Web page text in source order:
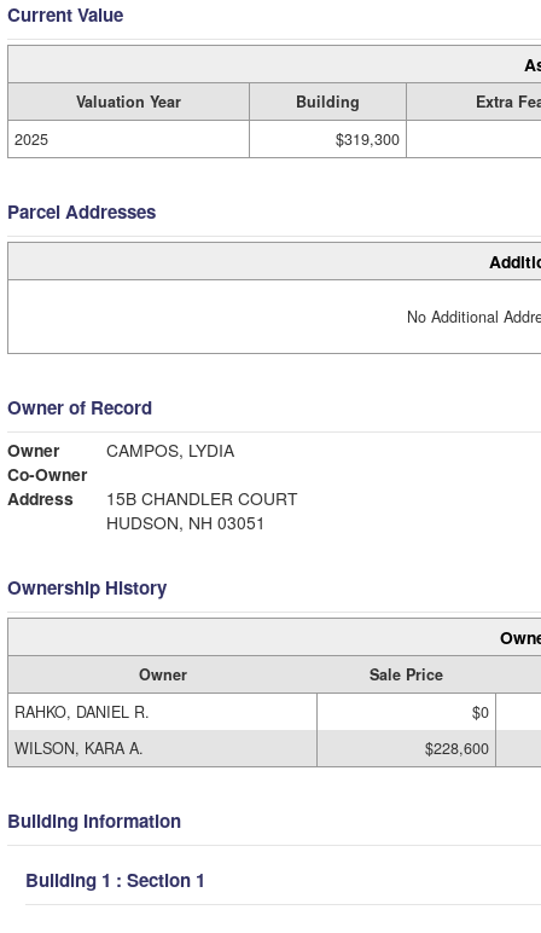
Current Value
Valuation Year Building
Extra
2025
$319,300
Parcel Addresses
No Additional
Owner of Record
Owner
CAMPOS, LYDIA
Co-Owner
Address
15B CHANDLER COURT
HUDSON, NH 03051
Ownership History
Owner
Sale Price
RAHKO, DANIEL R.
$0
WILSON, KARA A.
$228,600
Building Information
Building 1 : Section 1